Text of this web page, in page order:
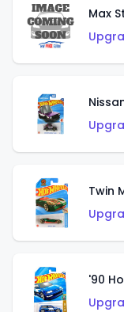
Max
Twin
'90